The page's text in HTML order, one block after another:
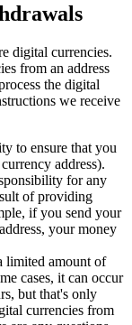
digital currencies.
from an address
the digital
we receive
to ensure that you
address).
for any
of providing
if you send your
your money
limited amount of
cases, it can occur
but that's only
currencies from